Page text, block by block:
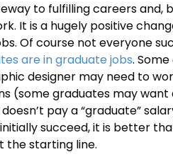
to fulfilling careers and,
It is a hugely positive
Of course not everyone
are in graduate jobs.
designer may need to
(some graduates may
pay a “graduate”
succeed, it is better
the starting line.